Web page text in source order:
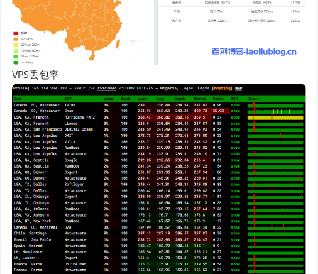
VPS丢包率